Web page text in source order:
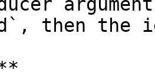
then the